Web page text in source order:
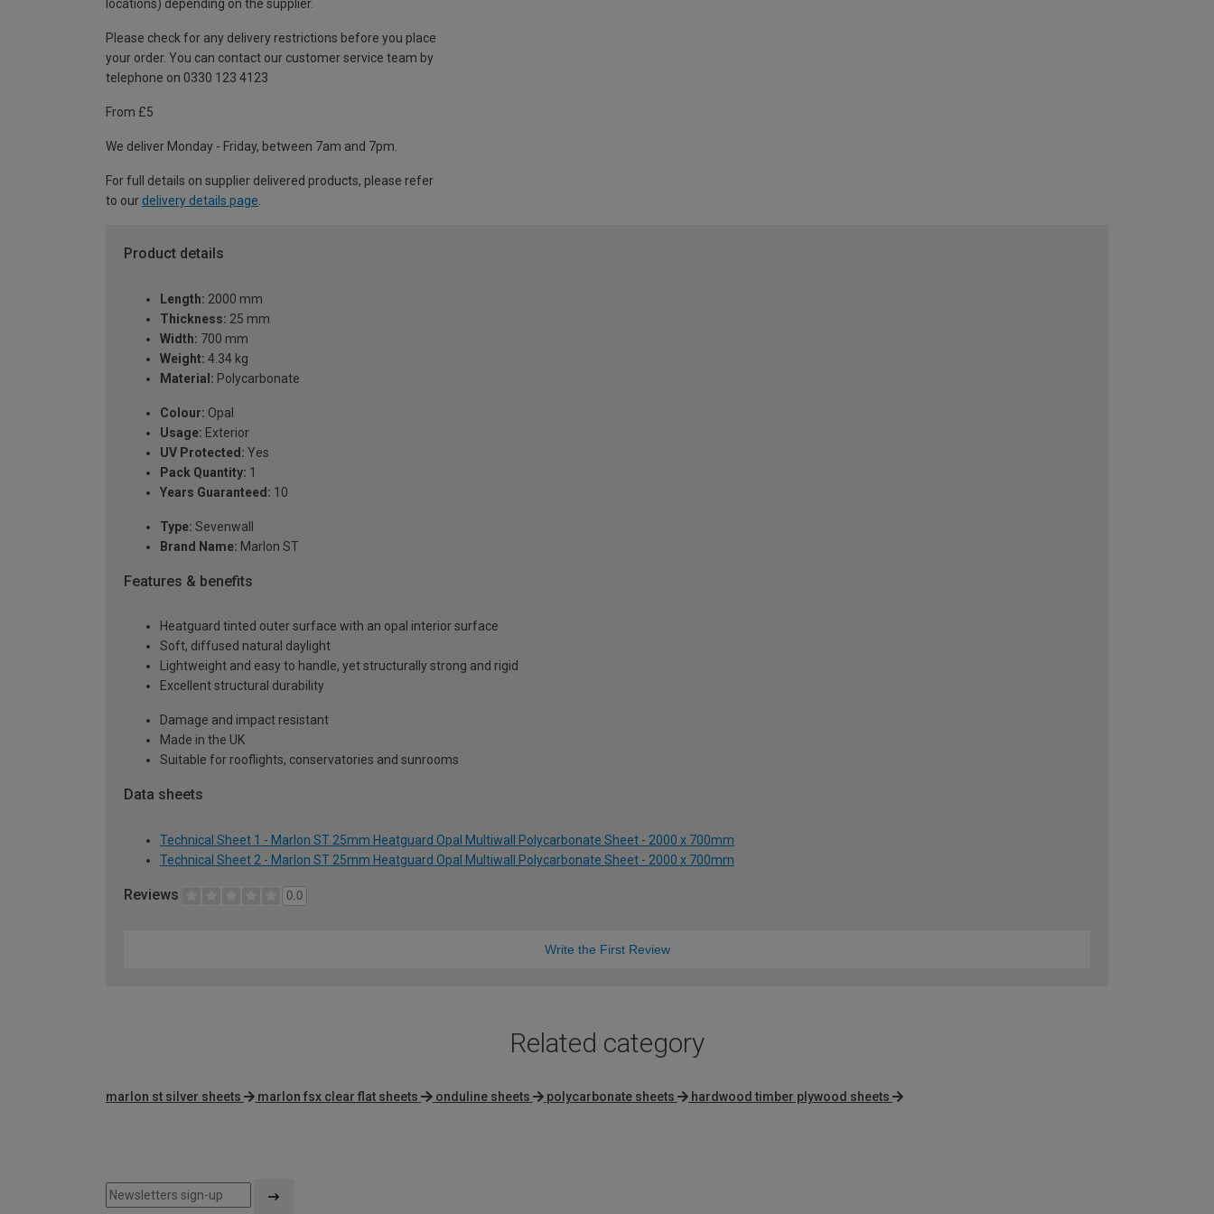
locations) depending on the supplier.
Please check for any delivery restrictions before you place
your order. You can contact our customer service team by
telephone on 0330 123 4123
From £5
We deliver Monday - Friday, between 7am and 7pm.
For full details on supplier delivered products, please refer
to our delivery details page
Product details
Length: 2000 mm
Thickness: 25 mm
Width: 700 mm
Weight: 4.34 kg
Material: Polycarbonate
Colour: Opal
Usage: Exterior
UV Protected: Yes
Pack Quantity: 1
Years Guaranteed: 10
Type: Sevenwall
Brand Name: Marlon ST
Features & benefits
Heatguard tinted outer surface with an opal interior surface
Soft, diffused natural daylight
Lightweight and easy to handle, yet structurally strong and rigid
Excellent structural durability
Damage and impact resistant
Made in the UK
Suitable for rooflights, conservatories and sunrooms
Data sheets
Technical Sheet 1 - Marlon ST 25mm Heatguard Opal Multiwall Polycarbonate Sheet - 2000 x 700mm
Technical Sheet 2 - Marlon ST 25mm Heatguard Opal Multiwall Polycarbonate Sheet - 2000 x 700mm
Reviews 0.0
Write the First Review
Related category
marlon st silver sheets marlon fsx clear flat sheets onduline sheets polycarbonate sheets hardwood timber plywood sheets